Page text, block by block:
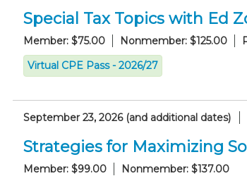
Special Tax Topics with Ed
Member: $75.00 Nonmember: $125.00
Virtual CPE Pass - 2026/27
September 23, 2026 (and additional dates)
Strategies for Maximizing
Member: $99.00 Nonmember: $137.00